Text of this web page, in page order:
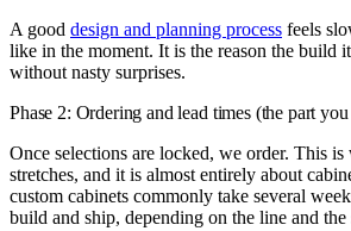
A good design and planning process feels
like in the moment. It is the reason the build
without nasty surprises.
Phase 2: Ordering and lead times (the part
Once selections are locked, we order. This is
stretches, and it is almost entirely about
custom cabinets commonly take several
build and ship, depending on the line and the